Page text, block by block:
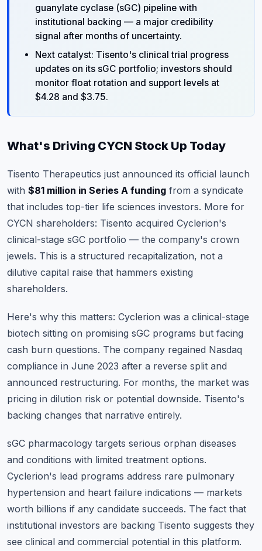
guanylate cyclase (sGC) pipeline with
institutional backing — a major credibility
signal after months of uncertainty.
Next catalyst: Tisento's clinical trial progress
updates on its sGC portfolio; investors should
monitor float rotation and support levels at
$4.28 and $3.75.
What's Driving CYCN Stock Up Today
Tisento Therapeutics just announced its official launch
with $81 million in Series A funding from a syndicate
that includes top-tier life sciences investors. More for
CYCN shareholders: Tisento acquired Cyclerion's
clinical-stage sGC portfolio — the company's crown
jewels. This is a structured recapitalization, not a
dilutive capital raise that hammers existing
shareholders.
Here's why this matters: Cyclerion was a clinical-stage
biotech sitting on promising sGC programs but facing
cash burn questions. The company regained Nasdaq
compliance in June 2023 after a reverse split and
announced restructuring. For months, the market was
pricing in dilution risk or potential downside. Tisento's
backing changes that narrative entirely.
sGC pharmacology targets serious orphan diseases
and conditions with limited treatment options.
Cyclerion's lead programs address rare pulmonary
hypertension and heart failure indications — markets
worth billions if any candidate succeeds. The fact that
institutional investors are backing Tisento suggests they
see clinical and commercial potential in this platform.